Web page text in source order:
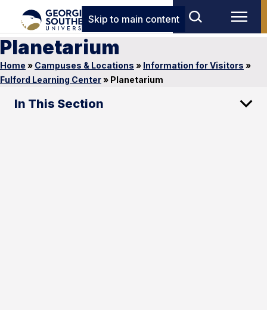
Skip to main content
Planetarium
Home » Campuses & Locations » Information for Visitors »
Fulford Learning Center» Planetarium
In This Section